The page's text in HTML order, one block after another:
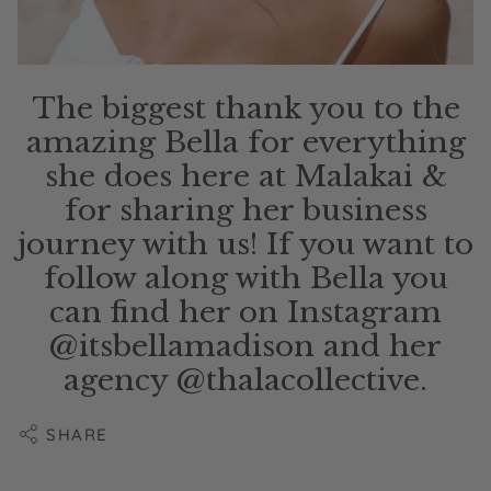
The biggest thank you to the
amazing Bella for everything
she does here at Malakai &
for sharing her business
journey with us! If you want to
follow along with Bella you
can find her on Instagram
@itsbellamadison and her
agency @thalacollective.
SHARE